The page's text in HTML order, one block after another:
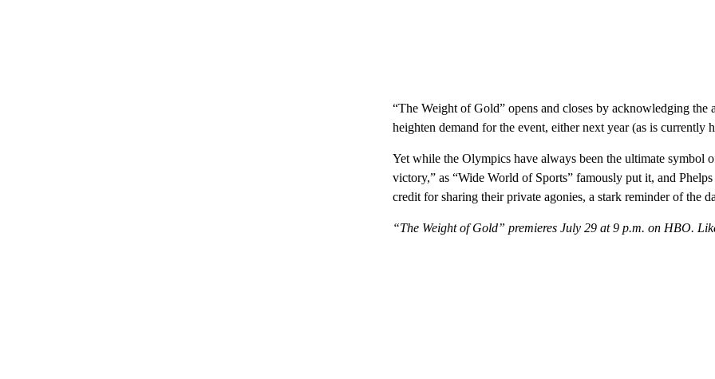
“The Weight of Gold” opens and closes by acknowledging
heighten demand for the event, either next year (as is currently
Yet while the Olympics have always been the ultimate
victory,” as “Wide World of Sports” famously put it, and
credit for sharing their private agonies, a stark reminder of the
“The Weight of Gold” premieres July 29 at 9 p.m. on HBO.